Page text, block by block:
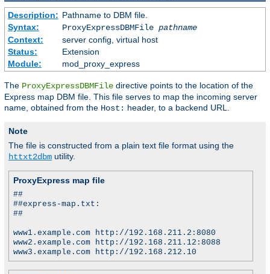
Description: Pathname to DBM file.
Syntax:
ProxyExpressDBMFile pathname
Context:
server config, virtual host
Status:
Extension
Module:
mod_proxy_express
The ProxyExpressDBMFile directive points to the location of the
Express map DBM file. This file serves to map the incoming server
name, obtained from the Host: header, to a backend URL.
Note
The file is constructed from a plain text file format using the
httxt2dbm utility.
ProxyExpress map file
##
##express-map.txt:
##
www1.example.com http://192.168.211.2:8080
www2.example.com http://192.168.211.12:8088
www3.example.com http://192.168.212.10